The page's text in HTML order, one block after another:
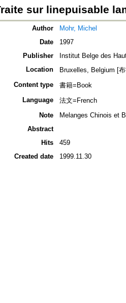
sur linepuisable
Author
Mohr, Michel
Date
1997
Publisher
Institut Belge des
Location
Bruxelles, Belgium [
Content type
書籍=Book
Language
法文=French
Note
Melanges Chinois et
Abstract
Hits
459
Created date
1999.11.30